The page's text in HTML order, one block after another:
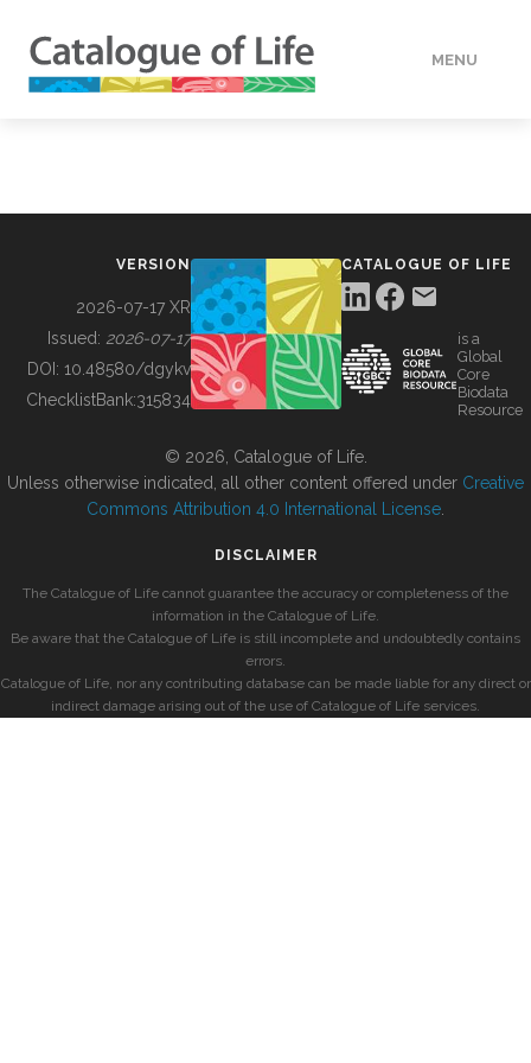
MENU
BUILDING COL
VERSION
2026-07-17 XR
Issued: 2026-07-17
DOI: 10.48580/dgykv
ChecklistBank:315834
CATALOGUE OF LIFE
is a
Global
Core
Biodata
Resource
© 2026, Catalogue of Life.
Unless otherwise indicated, all other content offered under Creative
Commons Attribution 4.0 International License
DISCLAIMER
The Catalogue of Life cannot guarantee the accuracy or completeness of the
information in the Catalogue of Life.
Be aware that the Catalogue of Life is still incomplete and undoubtedly contains
errors.
Catalogue of Life, nor any contributing database can be made liable for any direct or
indirect damage arising out of the use of Catalogue of Life services.